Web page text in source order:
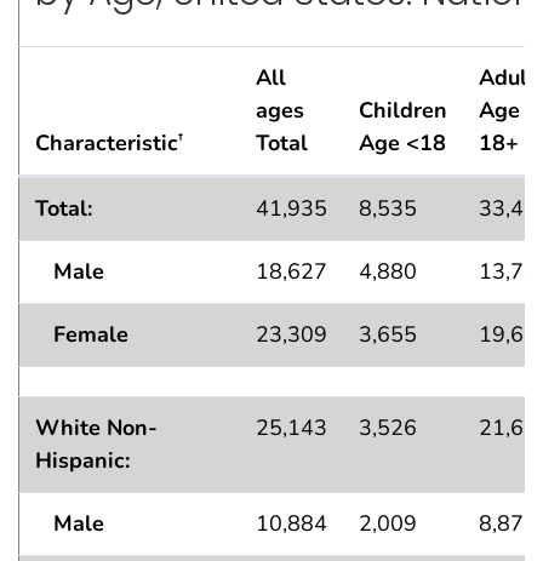
Characteristic†
All
ages
Total
Children
Age <18
Age
18+
Total: 41,935 8,535
Male 18,627 4,880
Female 23,309 3,655
White Non-
Hispanic:
25,143 3,526
Male 10,884 2,009 8,875